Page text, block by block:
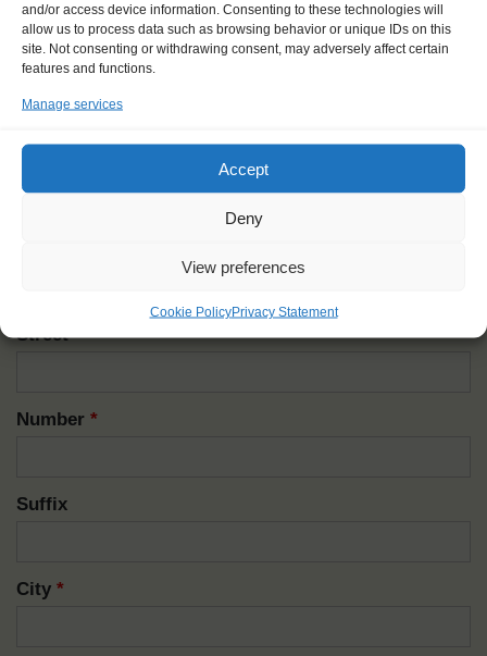
and/or access device information. Consenting to these technologies will
allow us to process data such as browsing behavior or unique IDs on this
site. Not consenting or withdrawing consent, may adversely affect certain
features and functions.
Manage services
Accept
Deny
View preferences
Cookie PolicyPrivacy Statement
Nick name*
How you like to be addressed
Street*
Number *
Suffix
City *